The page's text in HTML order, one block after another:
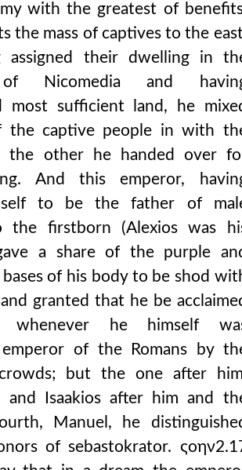
broke the spirit of the sons of hagar.
always appeared to be the stronger, while
his actions in war, he found no one who
therefore, when spring began to draw
the daughter of the persian of iconium. but
ones which he had before his eyes,
he was stricken with extreme pains and
father, i have become the successor of his
of necessity the appropriate things will
distributions of gold coins to the
that axouch carried another imperial
and for his arrival, he considers
took a wife from the germans, of a very
have fared badly from the robberies,
with the greatest of
the mass of captives to the
assigned their dwelling in
Nicomedia and
most sufficient land, he
the captive people in with
the other he handed over
And this emperor,
to be the father of
the firstborn (Alexios was
a share of the purple
of his body to be shod
granted that he be
he himself
emperor of the Romans by
crowds; but the one after
and Isaakios after him and
Manuel, he
of sebastokrator.